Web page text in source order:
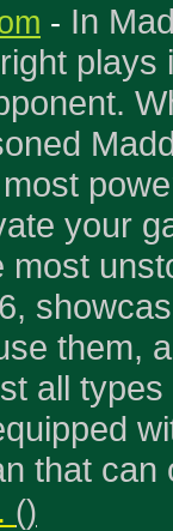
- In
plays
your
most
them,
all
that can
()